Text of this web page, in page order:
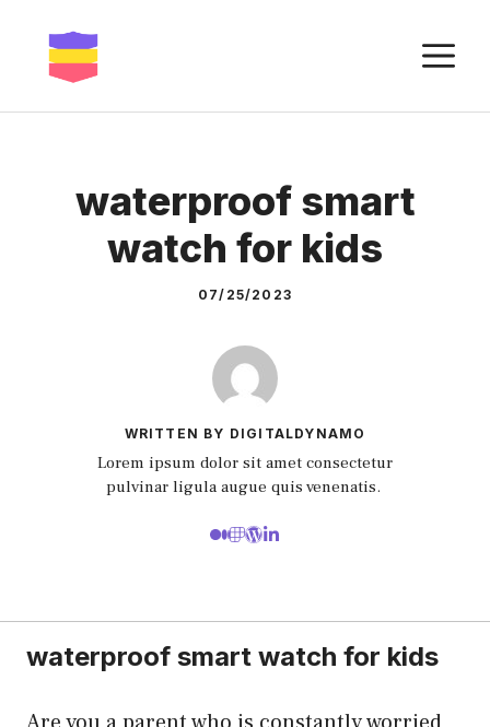
content
waterproof smart
watch for kids
07/25/2023
WRITTEN BY DIGITALDYNAMO
Lorem ipsum dolor sit amet consectetur
pulvinar ligula augue quis venenatis.
waterproof smart watch for kids